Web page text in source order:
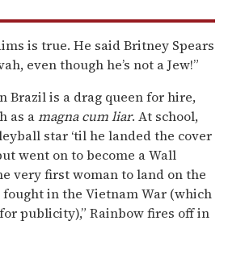
is true. He said Britney Spears
even though he’s not a Jew!”
Brazil is a drag queen for hire,
as amagna cum liar. At school,
star ‘til he landed the cover
went on to become a Wall
very first woman to land on the
in the Vietnam War (which
publicity),” Rainbow fires off in